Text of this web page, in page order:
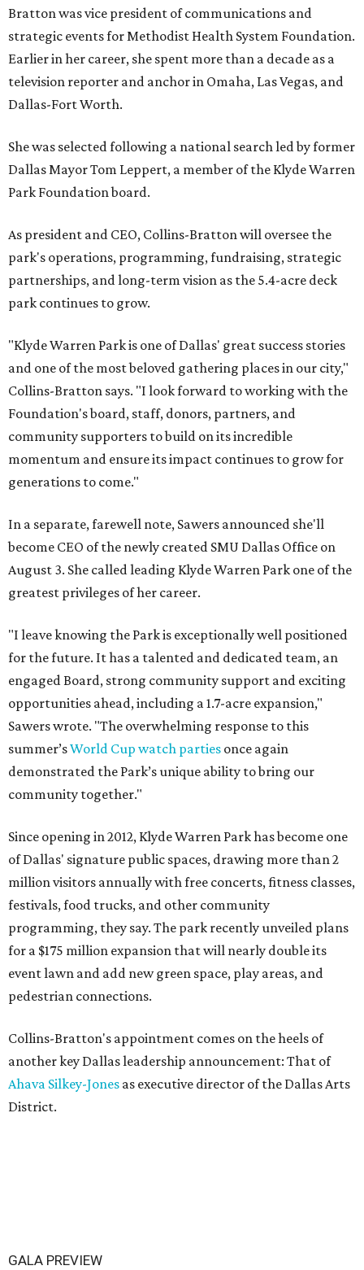
Bratton was vice president of communications and
strategic events for Methodist Health System Foundation.
Earlier in her career, she spent more than a decade as a
television reporter and anchor in Omaha, Las Vegas, and
Dallas-Fort Worth.
She was selected following a national search led by former
Dallas Mayor Tom Leppert, a member of the Klyde Warren
Park Foundation board.
As president and CEO, Collins-Bratton will oversee the
park's operations, programming, fundraising, strategic
partnerships, and long-term vision as the 5.4-acre deck
park continues to grow.
"Klyde Warren Park is one of Dallas' great success stories
and one of the most beloved gathering places in our city,"
Collins-Bratton says. "I look forward to working with the
Foundation's board, staff, donors, partners, and
community supporters to build on its incredible
momentum and ensure its impact continues to grow for
generations to come."
In a separate, farewell note, Sawers announced she'll
become CEO of the newly created SMU Dallas Office on
August 3. She called leading Klyde Warren Park one of the
greatest privileges of her career.
"I leave knowing the Park is exceptionally well positioned
for the future. It has a talented and dedicated team, an
engaged Board, strong community support and exciting
opportunities ahead, including a 1.7-acre expansion,"
Sawers wrote. "The overwhelming response to this
summer’sWorld Cup watch parties once again
demonstrated the Park’s unique ability to bring our
community together."
Since opening in 2012, Klyde Warren Park has become one
of Dallas' signature public spaces, drawing more than 2
million visitors annually with free concerts, fitness classes,
festivals, food trucks, and other community
programming, they say. The park recently unveiled plans
for a $175 million expansion that will nearly double its
event lawn and add new green space, play areas, and
pedestrian connections.
Collins-Bratton's appointment comes on the heels of
another key Dallas leadership announcement: That of
Ahava Silkey-Jones as executive director of the Dallas Arts
District.
GALA PREVIEW